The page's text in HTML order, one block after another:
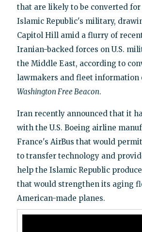
that are likely to be converted for
Islamic Republic's military,
Capitol Hill amid a flurry of
Iranian-backed forces on U.S.
the Middle East, according to
lawmakers and fleet information
Washington Free Beacon.
Iran recently announced that it
with the U.S. Boeing airline
France's AirBus that would
to transfer technology and
help the Islamic Republic
that would strengthen its aging
American-made planes.